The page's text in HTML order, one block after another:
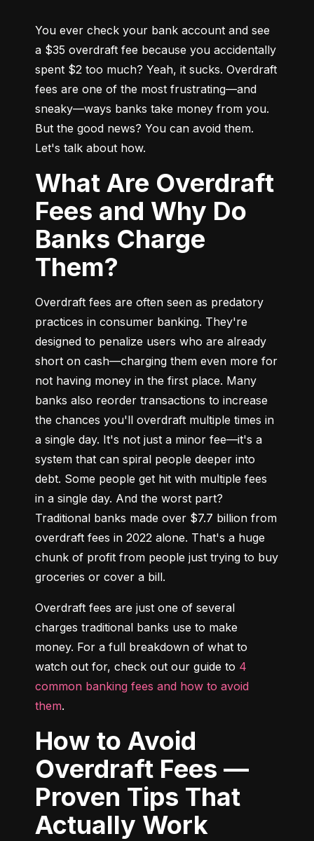
You ever check your bank account and see
a $35 overdraft fee because you accidentally
spent $2 too much? Yeah, it sucks. Overdraft
fees are one of the most frustrating—and
sneaky—ways banks take money from you.
But the good news? You can avoid them.
Let's talk about how.
What Are Overdraft
Fees and Why Do
Banks Charge
Them?
Overdraft fees are often seen as predatory
practices in consumer banking. They're
designed to penalize users who are already
short on cash—charging them even more for
not having money in the first place. Many
banks also reorder transactions to increase
the chances you'll overdraft multiple times in
a single day. It's not just a minor fee—it's a
system that can spiral people deeper into
debt. Some people get hit with multiple fees
in a single day. And the worst part?
Traditional banks made over $7.7 billion from
overdraft fees in 2022 alone. That's a huge
chunk of profit from people just trying to buy
groceries or cover a bill.
Overdraft fees are just one of several
charges traditional banks use to make
money. For a full breakdown of what to
watch out for, check out our guide to 4
common banking fees and how to avoid
them.
How to Avoid
Overdraft Fees —
Proven Tips That
Actually Work